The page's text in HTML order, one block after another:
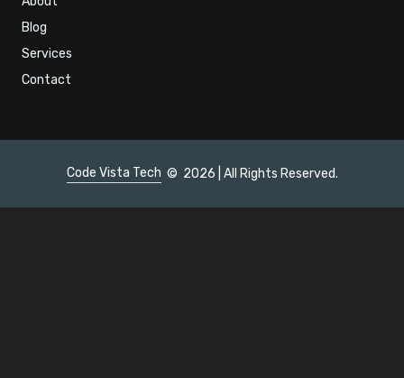
Blog
Services
Contact
Code Vista Tech © 2026 | All Rights Reserved.